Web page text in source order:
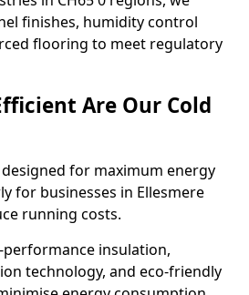
finishes, humidity control
flooring to meet regulatory
Are Our Cold
for maximum energy
for businesses in Ellesmere
running costs.
insulation,
technology, and eco-friendly